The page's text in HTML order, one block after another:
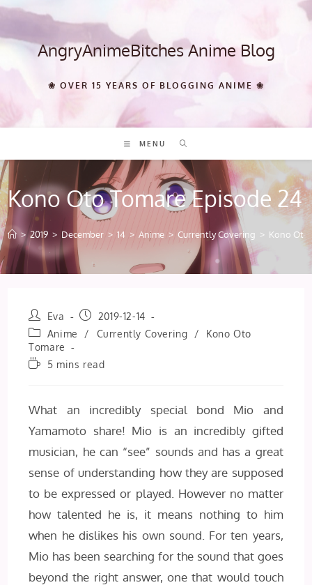
Skip
content AngryAnimeBitches Anime Blog
❀ OVER 15 YEARS OF BLOGGING ANIME ❀
MENU
Kono Oto Tomare Episode 24
> 2019 > December > 14 > Anime > Currently Covering > Kono Oto
Post
author:
Eva
Post
published:
2019-12-14
Post
category:
Anime / Currently Covering /
Kono Oto
Tomare
Reading5 mins read
What an incredibly special bond Mio and
Yamamoto share! Mio is an incredibly gifted
musician, he can “see” sounds and has a great
sense of understanding how they are supposed
to be expressed or played. However no matter
how talented he is, it means nothing to him
when he dislikes his own sound. For ten years,
Mio has been searching for the sound that goes
beyond the right answer, one that would touch